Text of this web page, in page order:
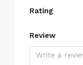
Rating
Review